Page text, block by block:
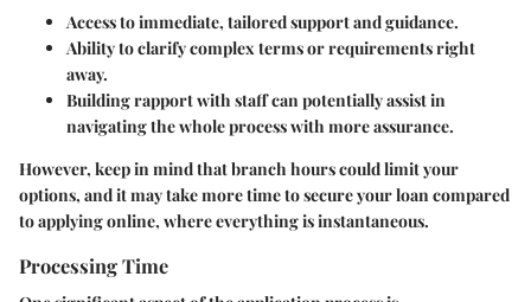
Access to immediate, tailored support and guidance.
Ability to clarify complex terms or requirements right
away.
Building rapport with staff can potentially assist in
navigating the whole process with more assurance.
However, keep in mind that branch hours could limit your
options, and it may take more time to secure your loan compared
to applying online, where everything is instantaneous.
Processing Time